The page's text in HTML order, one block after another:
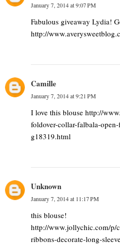
January 7, 2014 at 9:07 PM
Fabulous giveaway Lydia!
http://
Camille
January 7, 2014 at 9:21 PM
I love this blouse http://
foldover-collar-falbala-
g18319.html
Unknown
January 7, 2014 at 11:17 PM
this blouse!
http://www.jollychic.com/p/
ribbons-decorate-long-